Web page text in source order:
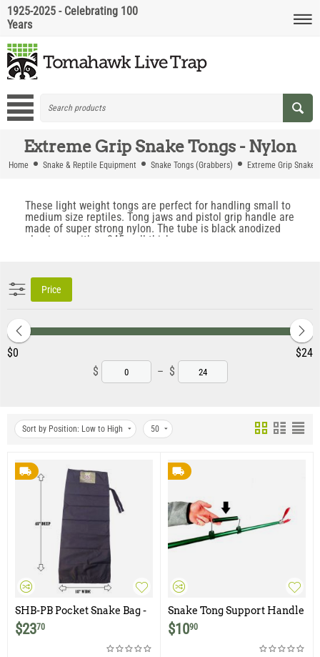
1925-2025 - Celebrating 100
Years
Extreme Grip Snake Tongs - Nylon
Home Snake & Reptile Equipment Snake Tongs (Grabbers) Extreme Grip Snake
These light weight tongs are perfect for handling small to
medium size reptiles. Tong jaws and pistol grip handle are
made of super strong nylon. The tube is black anodized
aluminum with a .045 wall thickness.
Price
‎$0 ‎$24
$
– $
Sort by Position: Low to High 50
SHB-PB Pocket Snake Bag -
Black
$2370
Snake Tong Support Handle
$1090